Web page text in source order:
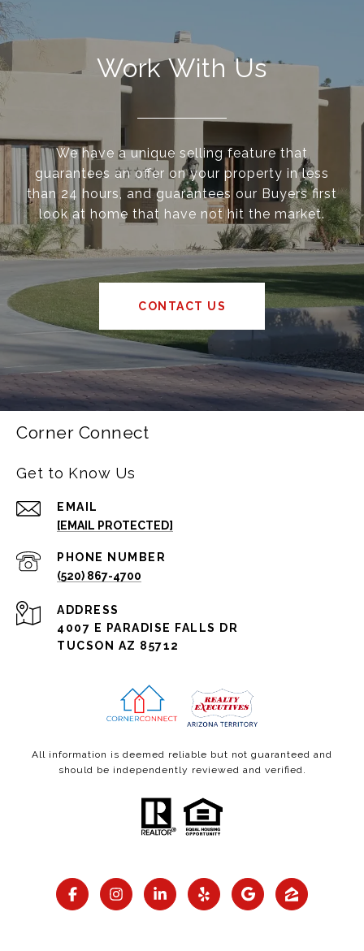
Work With Us
We have a unique selling feature that
guarantees an offer on your property in less
than 24 hours, and guarantees our Buyers first
look at home that have not hit the market.
CONTACT US
Corner Connect
Get to Know Us
EMAIL
[EMAIL PROTECTED]
PHONE NUMBER
(520) 867-4700
ADDRESS
4007 E PARADISE FALLS DR
TUCSON AZ 85712
All information is deemed reliable but not guaranteed and
should be independently reviewed and verified.